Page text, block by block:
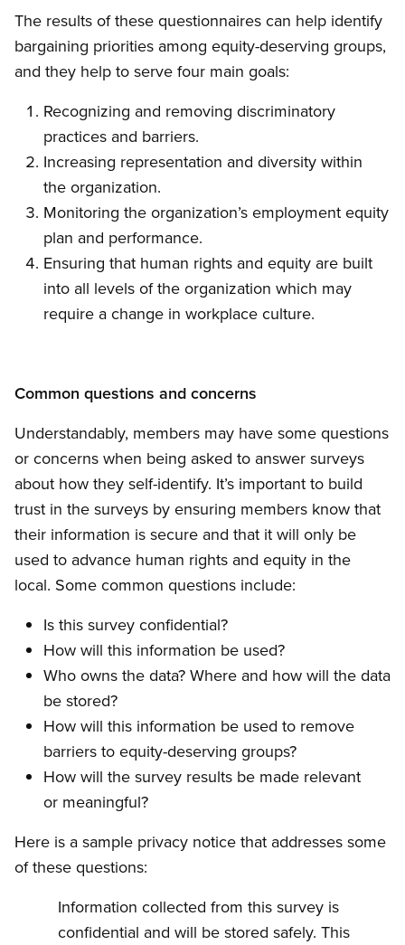
The results of these questionnaires can help identify
bargaining priorities among equity-deserving groups,
and they help to serve four main goals:
Recognizing and removing discriminatory
practices and barriers.
Increasing representation and diversity within
the organization.
Monitoring the organization’s employment equity
plan and performance.
Ensuring that human rights and equity are built
into all levels of the organization which may
require a change in workplace culture.
Common questions and concerns
Understandably, members may have some questions
or concerns when being asked to answer surveys
about how they self-identify. It’s important to build
trust in the surveys by ensuring members know that
their information is secure and that it will only be
used to advance human rights and equity in the
local. Some common questions include:
Is this survey confidential?
How will this information be used?
Who owns the data? Where and how will the data
be stored?
How will this information be used to remove
barriers to equity-deserving groups?
How will the survey results be made relevant
or meaningful?
Here is a sample privacy notice that addresses some
of these questions:
Information collected from this survey is
confidential and will be stored safely. This